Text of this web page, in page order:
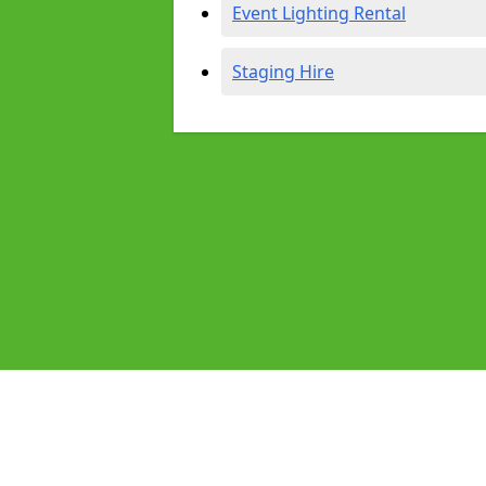
Event Lighting Rental
Staging Hire